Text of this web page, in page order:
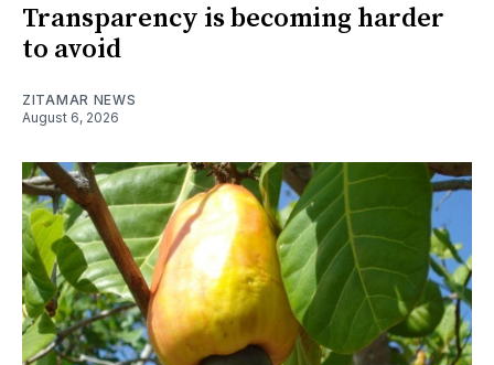
Transparency is becoming harder
to avoid
ZITAMAR NEWS
August 6, 2026